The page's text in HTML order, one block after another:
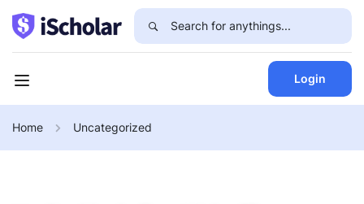
Login
Home Uncategorized